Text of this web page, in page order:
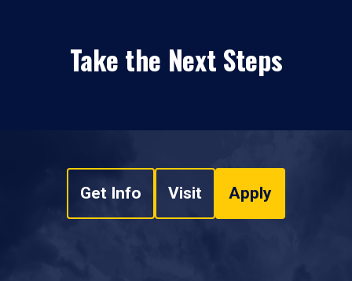
Take the Next Steps
Get Info Visit Apply